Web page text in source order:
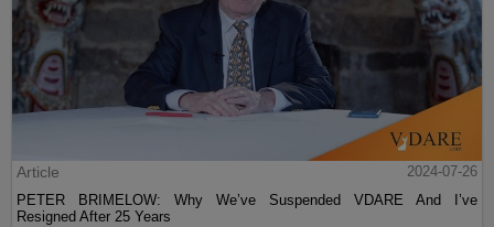
Article
2024-07-26
PETER BRIMELOW: Why We’ve Suspended VDARE And I’ve
Resigned After 25 Years